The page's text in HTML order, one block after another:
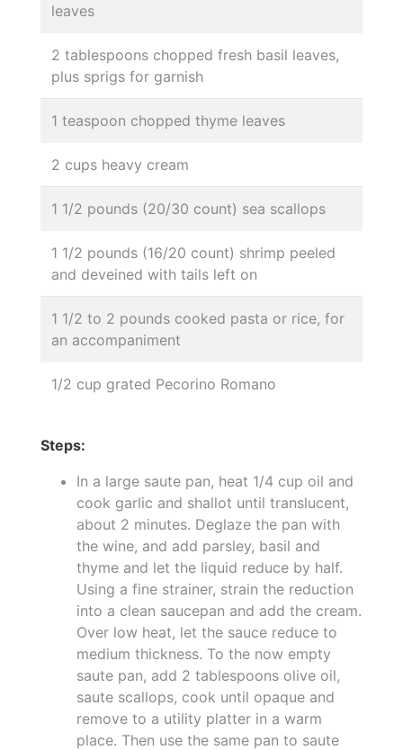
leaves
2 tablespoons chopped fresh basil leaves,
plus sprigs for garnish
1 teaspoon chopped thyme leaves
2 cups heavy cream
1 1/2 pounds (20/30 count) sea scallops
1 1/2 pounds (16/20 count) shrimp peeled
and deveined with tails left on
1 1/2 to 2 pounds cooked pasta or rice, for
an accompaniment
1/2 cup grated Pecorino Romano
Steps:
In a large saute pan, heat 1/4 cup oil and
cook garlic and shallot until translucent,
about 2 minutes. Deglaze the pan with
the wine, and add parsley, basil and
thyme and let the liquid reduce by half.
Using a fine strainer, strain the reduction
into a clean saucepan and add the cream.
Over low heat, let the sauce reduce to
medium thickness. To the now empty
saute pan, add 2 tablespoons olive oil,
saute scallops, cook until opaque and
remove to a utility platter in a warm
place. Then use the same pan to saute